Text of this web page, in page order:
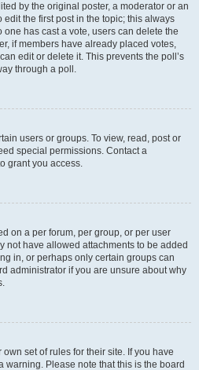
by the original poster, a moderator or an
edit the first post in the topic; this always
one has cast a vote, users can delete the
if members have already placed votes,
edit or delete it. This prevents the poll’s
through a poll.
users or groups. To view, read, post or
special permissions. Contact a
grant you access.
on a per forum, per group, or per user
not have allowed attachments to be added
in, or perhaps only certain groups can
administrator if you are unsure about why
set of rules for their site. If you have
warning. Please note that this is the board